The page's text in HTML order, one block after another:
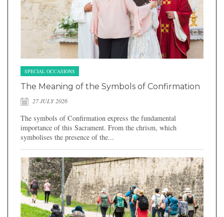
SPECIAL OCCASIONS
The Meaning of the Symbols of Confirmation
27 JULY 2026
The symbols of Confirmation express the fundamental
importance of this Sacrament. From the chrism, which
symbolises the presence of the...